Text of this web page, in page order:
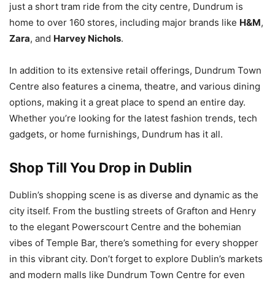
just a short tram ride from the city centre, Dundrum is
home to over 160 stores, including major brands like H&M,
Zara, and Harvey Nichols.
In addition to its extensive retail offerings, Dundrum Town
Centre also features a cinema, theatre, and various dining
options, making it a great place to spend an entire day.
Whether you’re looking for the latest fashion trends, tech
gadgets, or home furnishings, Dundrum has it all.
Shop Till You Drop in Dublin
Dublin’s shopping scene is as diverse and dynamic as the
city itself. From the bustling streets of Grafton and Henry
to the elegant Powerscourt Centre and the bohemian
vibes of Temple Bar, there’s something for every shopper
in this vibrant city. Don’t forget to explore Dublin’s markets
and modern malls like Dundrum Town Centre for even